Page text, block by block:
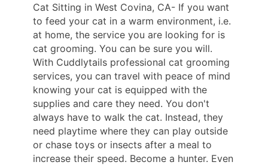
Cat Sitting in West Covina, CA- If you want
to feed your cat in a warm environment, i.e.
at home, the service you are looking for is
cat grooming. You can be sure you will.
With Cuddlytails professional cat grooming
services, you can travel with peace of mind
knowing your cat is equipped with the
supplies and care they need. You don't
always have to walk the cat. Instead, ‎‎‎‎‎they
need playtime where they can play outside
or chase toys or insects after a meal to
increase their speed. Become a hunter. Even